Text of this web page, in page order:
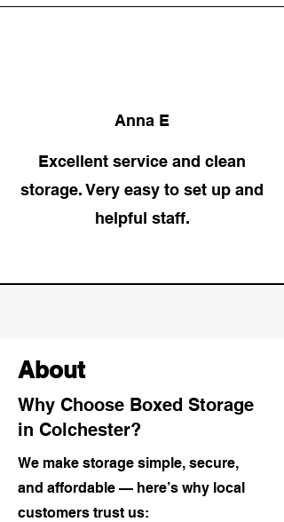
Anna E
Excellent service and clean
storage. Very easy to set up and
helpful staff.
About
Why Choose Boxed Storage
in Colchester?
We make storage simple, secure,
and affordable — here’s why local
customers trust us: